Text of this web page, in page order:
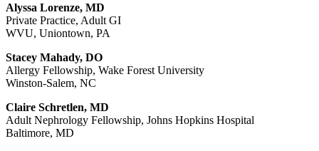
Alyssa Lorenze, MD
Private Practice, Adult GI
WVU, Uniontown, PA
Stacey Mahady, DO
Allergy Fellowship, Wake Forest University
Winston-Salem, NC
Claire Schretlen, MD
Adult Nephrology Fellowship, Johns Hopkins Hospital
Baltimore, MD